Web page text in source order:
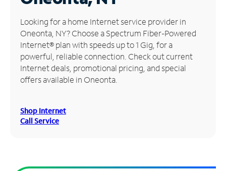
Manage
Account
Find
Store
Looking for a home Internet service provider in
Oneonta, NY? Choose a Spectrum Fiber-Powered
Internet® plan with speeds up to 1 Gig, for a
powerful, reliable connection. Check out current
Internet deals, promotional pricing, and special
offers available in Oneonta.
Shop Internet
Call Service